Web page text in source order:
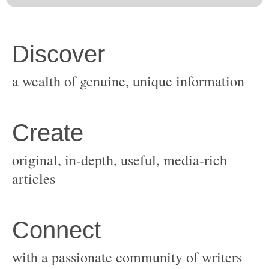
original, in-depth, useful, media-rich
with a passionate community of writers